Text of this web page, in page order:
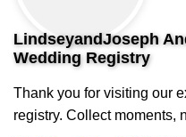
LindseyandJoseph
Wedding Registry
Thank you for visiting our
registry. Collect moments,